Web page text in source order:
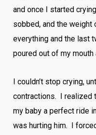
and once I started
sobbed, and the
everything and the last
poured out of my mouth
I couldn’t stop crying,
contractions. I realized
my baby a perfect ride
was hurting him. I